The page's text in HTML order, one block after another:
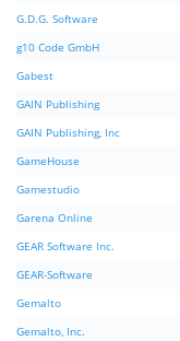
G.D.G. Software
g10 Code GmbH
Gabest
GAIN Publishing
GAIN Publishing, Inc
GameHouse
Gamestudio
Garena Online
GEAR Software Inc.
GEAR-Software
Gemalto
Gemalto, Inc.